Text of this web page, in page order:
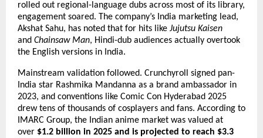
rolled out regional-language dubs across most of its library,
engagement soared. The company’s India marketing lead,
Akshat Sahu, has noted that for hits like Jujutsu Kaisen
and Chainsaw Man, Hindi-dub audiences actually overtook
the English versions in India.
Mainstream validation followed. Crunchyroll signed pan-
India star Rashmika Mandanna as a brand ambassador in
2023, and conventions like Comic Con Hyderabad 2025
drew tens of thousands of cosplayers and fans. According to
IMARC Group, the Indian anime market was valued at
over $1.2 billion in 2025 and is projected to reach $3.3